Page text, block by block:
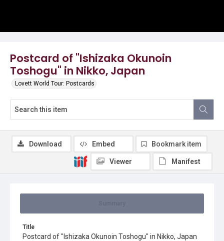
Postcard of "Ishizaka Okunoin
Toshogu" in Nikko, Japan
Lovett World Tour: Postcards
Title
Postcard of "Ishizaka Okunoin Toshogu" in Nikko, Japan
Download Embed Bookmark item
Viewer Manifest